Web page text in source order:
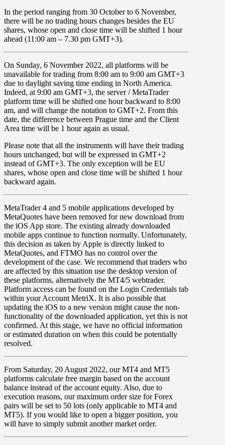
In the period ranging from 30 Octoberto 6 November,
there will be no trading hours changes besides the EU
shares, whose open and close time will be shifted 1 hour
ahead (11:00 am – 7.30 pm GMT+3).
On Sunday, 6 November 2022, all platforms will be
unavailable for trading from 8:00 am to 9:00 am GMT+3
due to daylight saving time ending in North America.
Indeed, at 9:00 am GMT+3, the server / MetaTrader
platform time will be shifted one hour backward to 8:00
am, and will change the notation to GMT+2. From this
date, the difference between Prague time and the Client
Area time will be 1 hour again as usual.
Please note that all the instruments will have their trading
hours unchanged, but will be expressed in GMT+2
instead of GMT+3. The only exception will be EU
shares, whose open and close time will be shifted 1 hour
backward again.
MetaTrader 4 and 5 mobile applications developed by
MetaQuotes have been removed for new download from
the iOS App store. The existing already downloaded
mobile apps continue to function normally. Unfortunately,
this decision as taken by Apple is directly linked to
MetaQuotes, and FTMO has no control over the
development of the case. We recommend that traders who
are affected by this situation use the desktop version of
these platforms, alternatively the MT4/5 webtrader.
Platform access can be found on the Login Credentials tab
within your Account MetriX. It is also possible that
updating the iOS to a new version might cause the non-
functionality of the downloaded application, yet this is not
confirmed. At this stage, we have no official information
or estimated duration on when this could be potentially
resolved.
From Saturday, 20 August 2022, ourMT4 and MT5
platforms calculate free margin based on the account
balance instead of the account equity. Also, due to
execution reasons, ourmaximum order size forForex
pairs will be set to 50 lots (only applicable to MT4 and
MT5). If you would like to open a bigger position, you
will have to simply submit another market order.